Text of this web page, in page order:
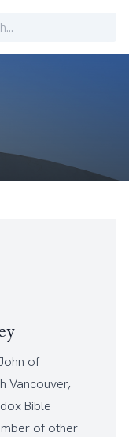
of
Vancouver,
Bible
of other